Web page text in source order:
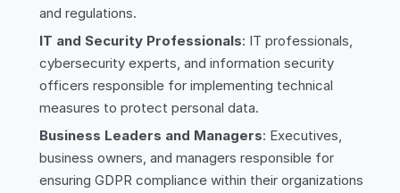
and regulations.
IT and Security Professionals: IT professionals,
cybersecurity experts, and information security
officers responsible for implementing technical
measures to protect personal data.
Business Leaders and Managers: Executives,
business owners, and managers responsible for
ensuring GDPR compliance within their organizations